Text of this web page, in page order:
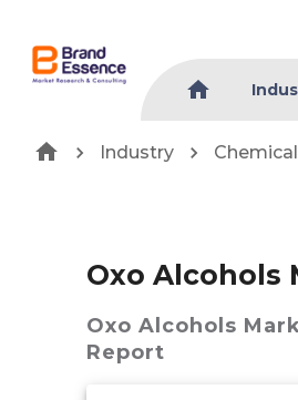
Industry
Oxo Alcohols
Oxo Alcohols
Report